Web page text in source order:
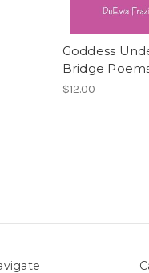
Goddess
Bridge
$12.00